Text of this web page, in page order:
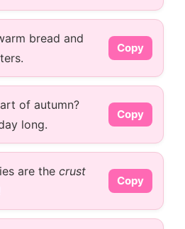
bread and
Copy
of autumn?
long.
Copy
are the crust
Copy